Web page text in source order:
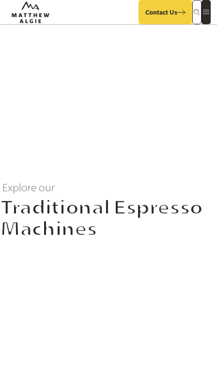
Contact Us
Search
Our
Explore our
Traditional Espresso
Machines